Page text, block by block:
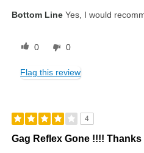
Bottom Line Yes, I would
0 0
Flag this review
4
Gag Reflex Gone !!!! Thanks